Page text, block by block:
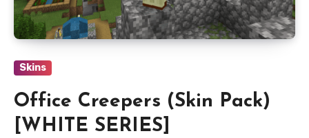
Skins
Office Creepers (Skin Pack)
[WHITE SERIES]